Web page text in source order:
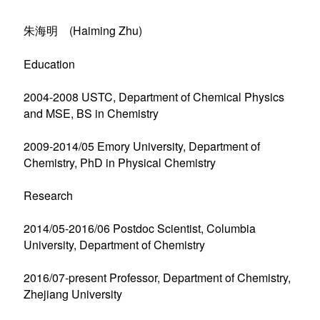
朱海明 (Haiming Zhu)
Education
2004-2008 USTC, Department of Chemical Physics
and MSE, BS in Chemistry
2009-2014/05 Emory University, Department of
Chemistry, PhD in Physical Chemistry
Research
2014/05-2016/06 Postdoc Scientist, Columbia
University, Department of Chemistry
2016/07-present Professor, Department of Chemistry,
Zhejiang University